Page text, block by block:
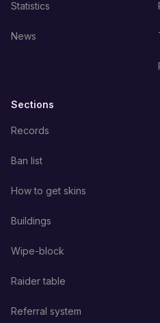
Statistics
News
Sections
Records
Ban list
How to get skins
Buildings
Wipe-block
Raider table
Referral system